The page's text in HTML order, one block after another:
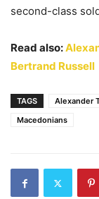
second-class
Read also:
Bertrand Russell
TAGS Alexander
Macedonians